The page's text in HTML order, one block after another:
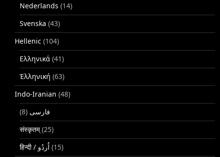
Nederlands (14)
Svenska (43)
Hellenic (104)
Ελληνικά (41)
Ἑλληνική (63)
Indo-Iranian (48)
فارسی (8)
संस्कृतम्(25)
(15)